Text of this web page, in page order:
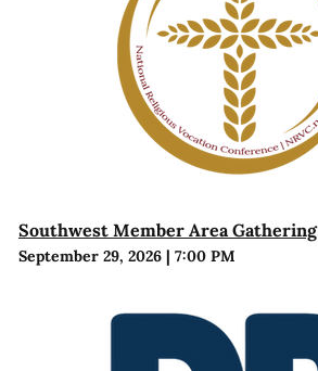
Southwest Member Area Gathering
September 29, 2026| 7:00 PM